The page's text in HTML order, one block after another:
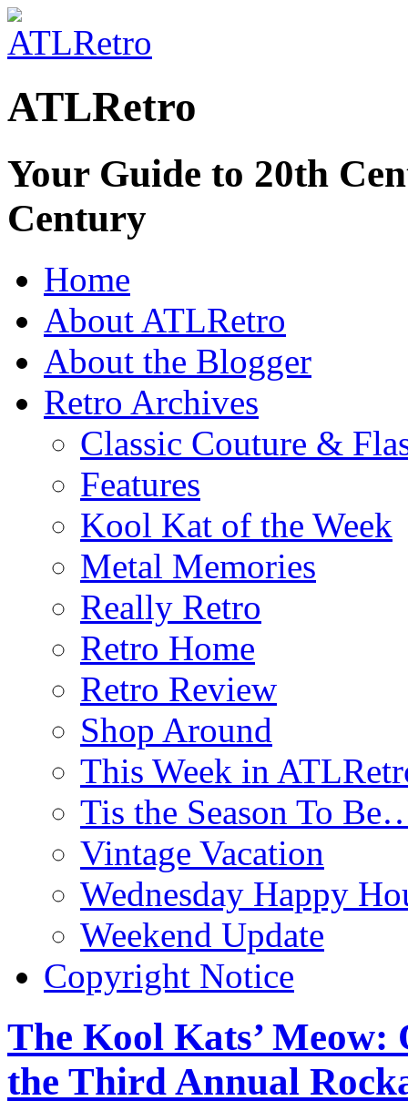
ATLRetro
Your Guide to 20th
Century
Home
About ATLRetro
About the Blogger
Retro Archives
Classic Couture &
Features
Kool Kat of the Week
Metal Memories
Really Retro
Retro Home
Retro Review
Shop Around
This Week in
Tis the Season To
Vintage Vacation
Wednesday Happy
Weekend Update
Copyright Notice
The Kool Kats’
the Third Annual